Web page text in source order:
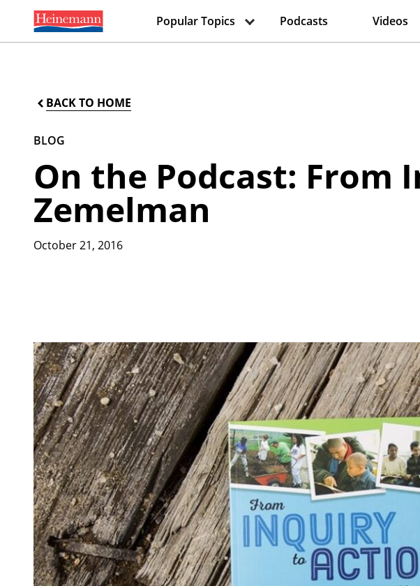
Popular Topics Podcasts Videos
BACK TO HOME
BLOG
On the Podcast: From
Zemelman
October 21, 2016